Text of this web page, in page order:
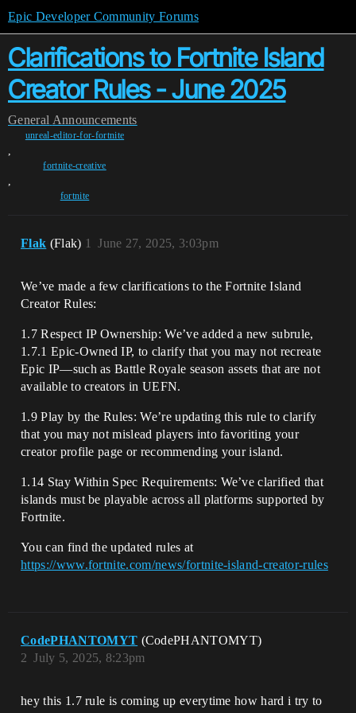
Epic Developer Community Forums
Clarifications to Fortnite Island
Creator Rules - June 2025
General Announcements
unreal-editor-for-fortnite
,
fortnite-creative
,
fortnite
Flak (Flak) June 27, 2025, 3:03pm
1
We’ve made a few clarifications to the Fortnite Island
Creator Rules:
1.7 Respect IP Ownership: We’ve added a new subrule,
1.7.1 Epic-Owned IP, to clarify that you may not recreate
Epic IP—such as Battle Royale season assets that are not
available to creators in UEFN.
1.9 Play by the Rules: We’re updating this rule to clarify
that you may not mislead players into favoriting your
creator profile page or recommending your island.
1.14 Stay Within Spec Requirements: We’ve clarified that
islands must be playable across all platforms supported by
Fortnite.
You can find the updated rules at
https://www.fortnite.com/news/fortnite-island-creator-rules
CodePHANTOMYT (CodePHANTOMYT)
July 5, 2025, 8:23pm
2
hey this 1.7 rule is coming up everytime how hard i try to